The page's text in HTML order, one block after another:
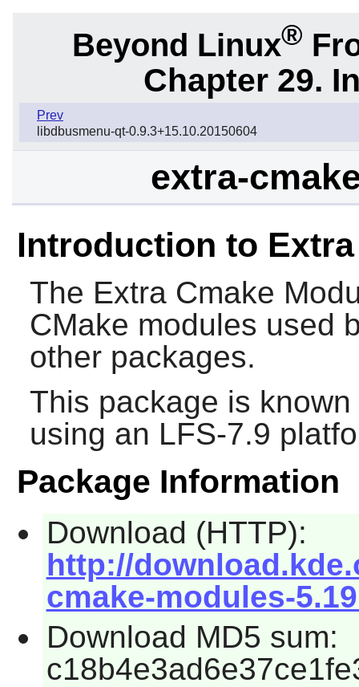
Beyond Linux®
Chapter 29.
Prev
libdbusmenu-qt-0.9.3+15.10.20150604
extra-
Introduction to
The Extra Cmake
CMake modules used
other packages.
This package is
using an LFS-7.9
Package Information
Download (HTTP):
http://
cmake-modules-
Download MD5 sum: